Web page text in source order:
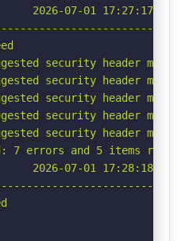
2026-07-01 17:27:17
security header
security header
security header
security header
security header
7 errors and 5 items
2026-07-01 17:28:18